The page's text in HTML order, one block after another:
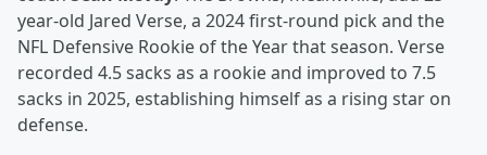
year-old Jared Verse, a 2024 first-round pick and the
NFL Defensive Rookie of the Year that season. Verse
recorded 4.5 sacks as a rookie and improved to 7.5
sacks in 2025, establishing himself as a rising star on
defense.